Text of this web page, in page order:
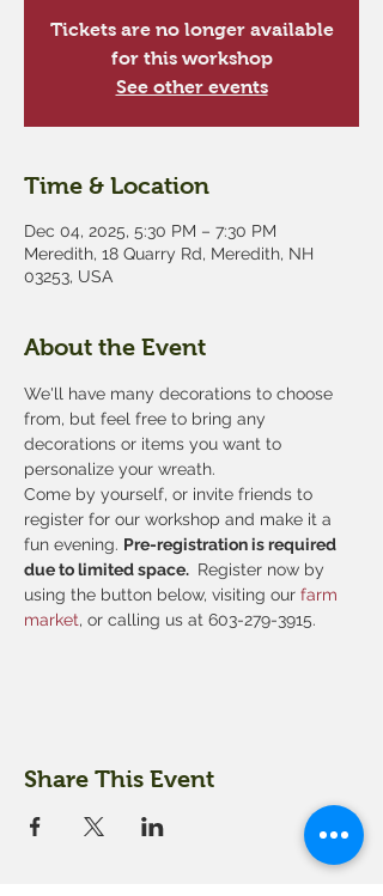
Tickets are no longer available
for this workshop
See other events
Time & Location
Dec 04, 2025, 5:30 PM – 7:30 PM
Meredith, 18 Quarry Rd, Meredith, NH
03253, USA
About the Event
We'll have many decorations to choose
from, but feel free to bring any
decorations or items you want to
personalize your wreath.
Come by yourself, or invite friends to
register for our workshop and make it a
fun evening. Pre-registration is required
due to limited space. Register now by
using the button below, visiting our farm
market, or calling us at 603-279-3915.
Share This Event